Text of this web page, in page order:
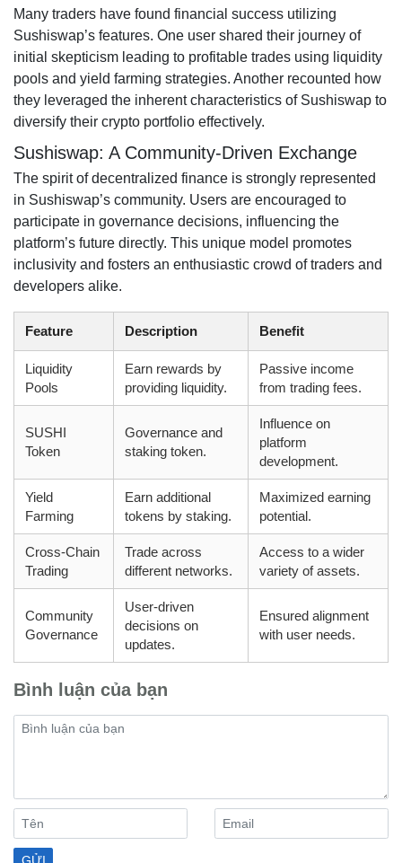
Many traders have found financial success utilizing
Sushiswap’s features. One user shared their journey of
initial skepticism leading to profitable trades using liquidity
pools and yield farming strategies. Another recounted how
they leveraged the inherent characteristics of Sushiswap to
diversify their crypto portfolio effectively.
Sushiswap: A Community-Driven Exchange
The spirit of decentralized finance is strongly represented
in Sushiswap’s community. Users are encouraged to
participate in governance decisions, influencing the
platform’s future directly. This unique model promotes
inclusivity and fosters an enthusiastic crowd of traders and
developers alike.
Feature Description Benefit
Liquidity
Pools
Earn rewards by
providing liquidity.
Passive income
from trading fees.
SUSHI
Token
Governance and
staking token.
Influence on
platform
development.
Yield
Farming
Earn additional
tokens by staking.
Maximized earning
potential.
Cross-Chain
Trading
Trade across
different networks.
Access to a wider
variety of assets.
Community
Governance
User-driven
decisions on
updates.
Ensured alignment
with user needs.
Bình luận của bạn